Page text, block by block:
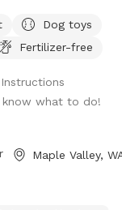
some fur types
after your visit
to ensure
mud-free as
visit is an
read the
the other app
Dog toys
Fertilizer-free
know what to do!
Maple Valley,